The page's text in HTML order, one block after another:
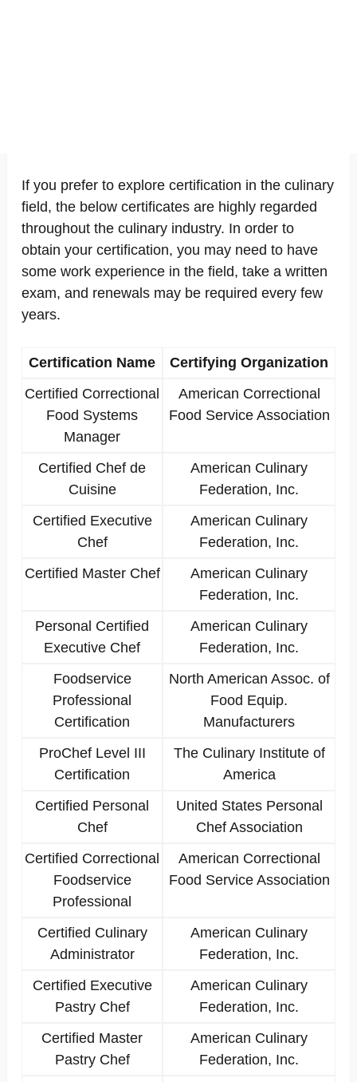
If you prefer to explore certification in the culinary
field, the below certificates are highly regarded
throughout the culinary industry. In order to
obtain your certification, you may need to have
some work experience in the field, take a written
exam, and renewals may be required every few
years.
Certification Name
Certifying Organization
Certified Correctional
Food Systems
Manager
American Correctional
Food Service Association
Certified Chef de
Cuisine
American Culinary
Federation, Inc.
Certified Executive
Chef
American Culinary
Federation, Inc.
Certified Master Chef
American Culinary
Federation, Inc.
Personal Certified
Executive Chef
American Culinary
Federation, Inc.
Foodservice
Professional
Certification
North American Assoc. of
Food Equip.
Manufacturers
ProChef Level III
Certification
The Culinary Institute of
America
Certified Personal
Chef
United States Personal
Chef Association
Certified Correctional
Foodservice
Professional
American Correctional
Food Service Association
Certified Culinary
Administrator
American Culinary
Federation, Inc.
Certified Executive
Pastry Chef
American Culinary
Federation, Inc.
Certified Master
Pastry Chef
American Culinary
Federation, Inc.